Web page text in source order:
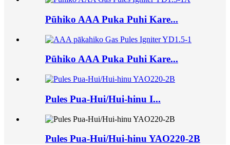
Pūhiko AAA Puka Puhi Kare...
Pūhiko AAA Puka Puhi Kare...
Pules Pua-Hui/Hui-hinu I...
Pules Pua-Hui/Hui-hinu YAO220-2B